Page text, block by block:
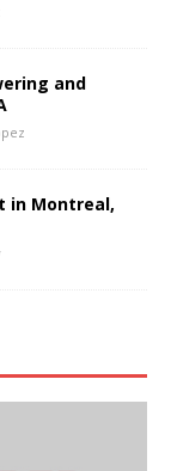
and
in Montreal,